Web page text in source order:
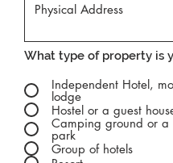
What type of property is
Independent Hotel,
lodge
Hostel or a guest
Camping ground or a
park
Group of hotels